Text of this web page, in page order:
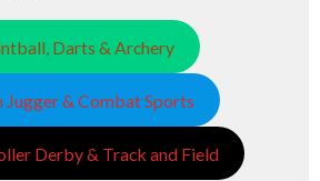
Darts & Archery
& Combat Sports
Derby & Track and Field